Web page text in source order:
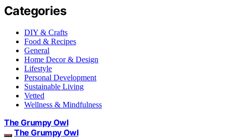
Categories
DIY & Crafts
Food & Recipes
General
Home Decor & Design
Lifestyle
Personal Development
Sustainable Living
Vetted
Wellness & Mindfulness
The Grumpy Owl
The Grumpy Owl